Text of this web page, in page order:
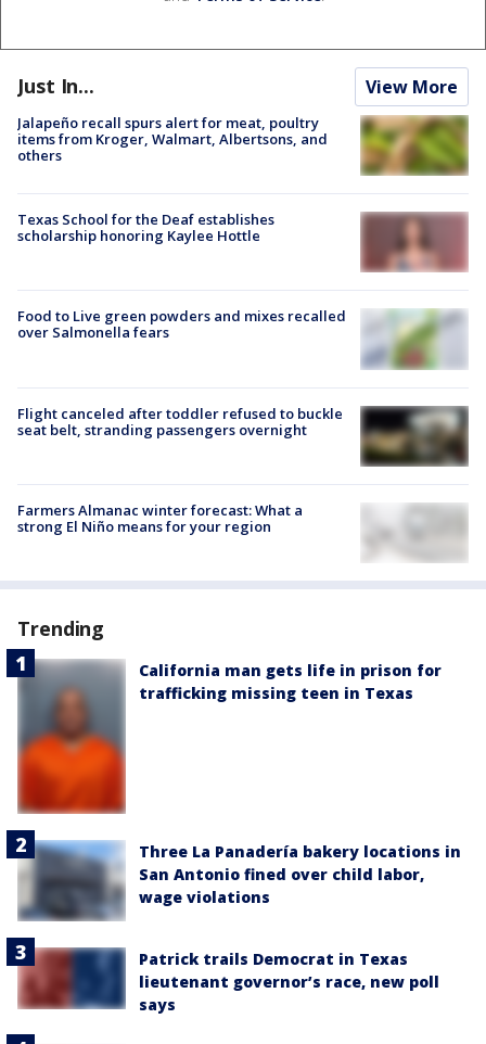
Just In... View More
Jalapeño recall spurs alert for meat, poultry
items from Kroger, Walmart, Albertsons, and
others
Texas School for the Deaf establishes
scholarship honoring Kaylee Hottle
Food to Live green powders and mixes recalled
over Salmonella fears
Flight canceled after toddler refused to buckle
seat belt, stranding passengers overnight
Farmers Almanac winter forecast: What a
strong El Niño means for your region
Trending
California man gets life in prison for
trafficking missing teen in Texas
Three La Panadería bakery locations in
San Antonio fined over child labor,
wage violations
Patrick trails Democrat in Texas
lieutenant governor’s race, new poll
says